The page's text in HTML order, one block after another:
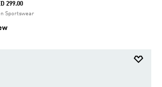
299.00
Sportswear